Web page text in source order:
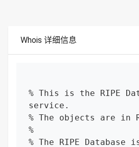
Whois 详细信息
% This is the RIPE
service.
% The objects are in
%
% The RIPE